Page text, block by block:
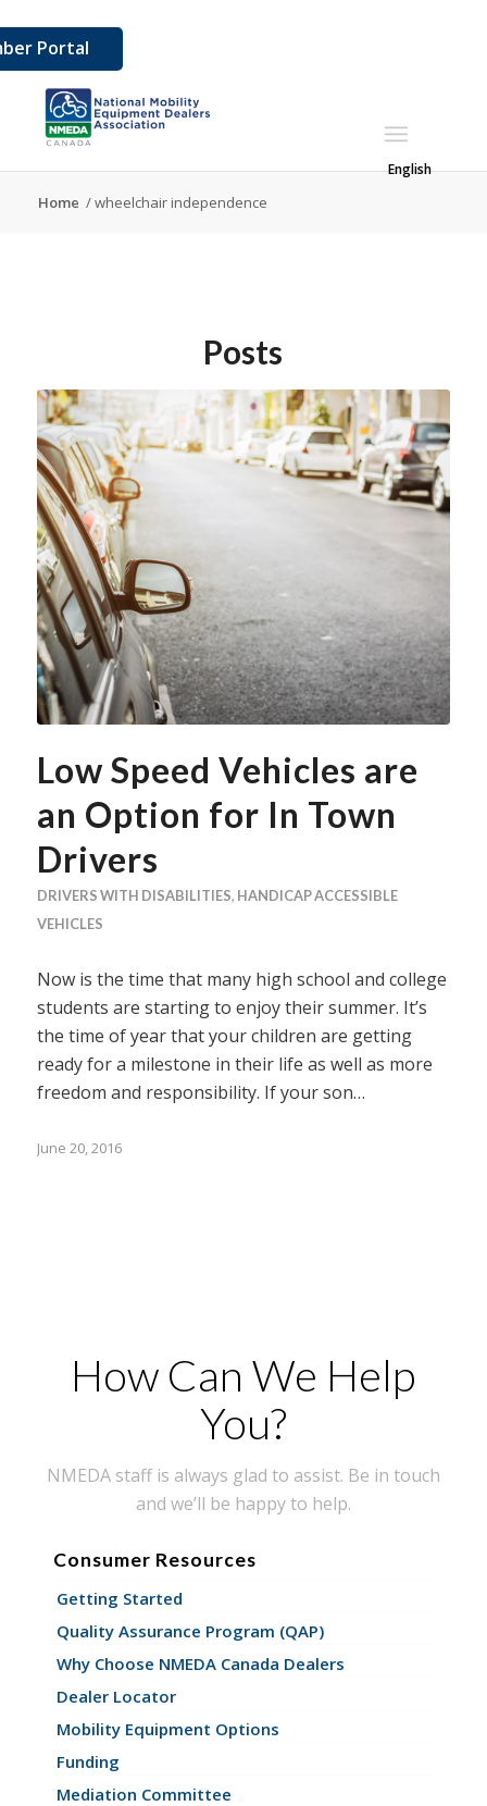
Portal
English
Home /wheelchair independence
Posts
Low Speed Vehicles are
an Option for In Town
Drivers
DRIVERS WITH DISABILITIES, HANDICAP ACCESSIBLE
VEHICLES
Now is the time that many high school and college
students are starting to enjoy their summer. It’s
the time of year that your children are getting
ready for a milestone in their life as well as more
freedom and responsibility. If your son…
June 20, 2016
How Can We Help
You?
NMEDA staff is always glad to assist. Be in touch
and we’ll be happy to help.
Consumer Resources
Getting Started
Quality Assurance Program (QAP)
Why Choose NMEDA Canada Dealers
Dealer Locator
Mobility Equipment Options
Funding
Mediation Committee